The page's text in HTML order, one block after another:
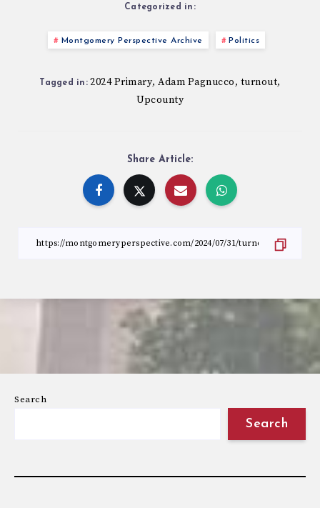
Categorized in:
Montgomery Perspective Archive Politics
Tagged in: 2024 Primary,Adam Pagnucco, turnout,
Upcounty
Share Article:
Search
Search